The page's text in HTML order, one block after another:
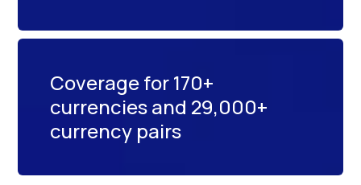
Coverage for 170+
currencies and 29,000+
currency pairs